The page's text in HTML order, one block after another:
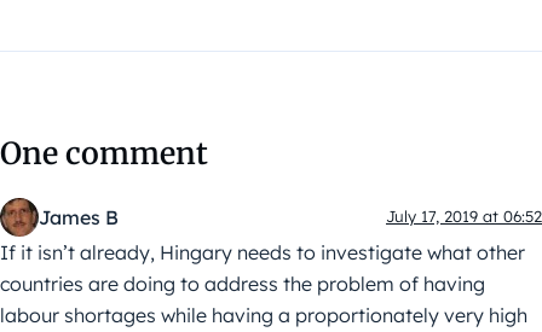
One comment
James B July 17, 2019 at 06:52
If it isn’t already, Hingary needs to investigate what other
countries are doing to address the problem of having
labour shortages while having a proportionately very high